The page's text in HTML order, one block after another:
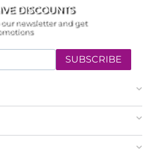
DISCOUNTS
newsletter and get
SUBSCRIBE